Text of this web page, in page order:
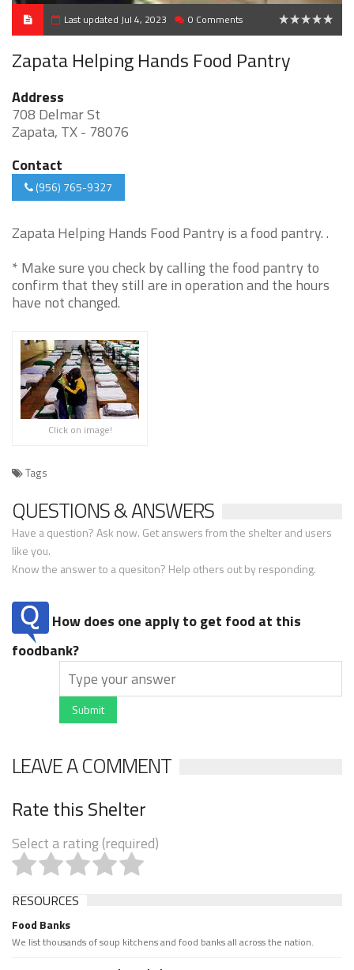
Last updated Jul 4, 2023 0 Comments
Zapata Helping Hands Food Pantry
Address
708 Delmar St
Zapata, TX - 78076
Contact
(956) 765-9327
Zapata Helping Hands Food Pantry is a food pantry. .
* Make sure you check by calling the food pantry to
confirm that they still are in operation and the hours
have not changed.
Click on image!
Tags
QUESTIONS & ANSWERS
Have a question? Ask now. Get answers from the shelter and users
like you.
Know the answer to a quesiton? Help others out by responding.
How does one apply to get food at this
foodbank?
Submit
LEAVE A COMMENT
Rate this Shelter
Select a rating (required)
RESOURCES
Food Banks
We list thousands of soup kitchens and food banks all across the nation.